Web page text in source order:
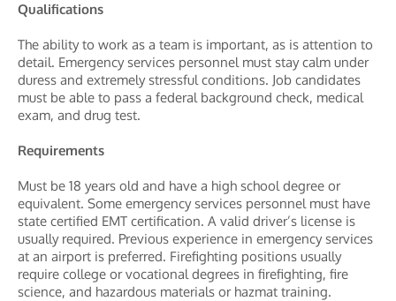
Qualifications
The ability to work as a team is important, as is attention to
detail. Emergency services personnel must stay calm under
duress and extremely stressful conditions. Job candidates
must be able to pass a federal background check, medical
exam, and drug test.
Requirements
Must be 18 years old and have a high school degree or
equivalent. Some emergency services personnel must have
state certified EMT certification. A valid driver’s license is
usually required. Previous experience in emergency services
at an airport is preferred. Firefighting positions usually
require college or vocational degrees in firefighting, fire
science, and hazardous materials or hazmat training.